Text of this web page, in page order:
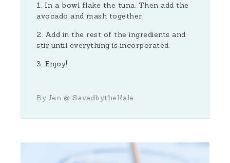
In a bowl flake the tuna. Then add the
avocado and mash together.
Add in the rest of the ingredients and
stir until everything is incorporated.
Enjoy!
By Jen @ SavedbytheKale